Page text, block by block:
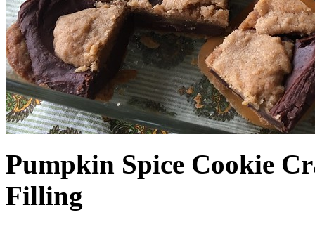
Pumpkin Spice Cookie
Filling